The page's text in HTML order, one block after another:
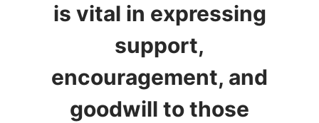
is vital in expressing
support,
encouragement, and
goodwill to those